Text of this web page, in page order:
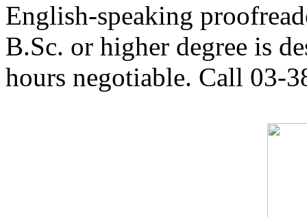
English-speaking
B.Sc. or higher degree is
hours negotiable. Call 03-